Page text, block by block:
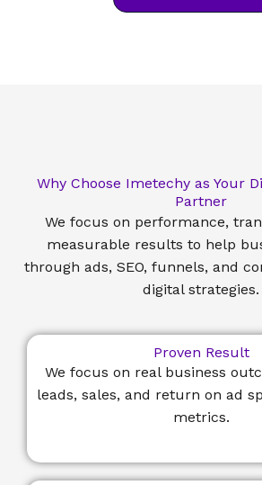
Why Choose Imetechy as Your
Partner
We focus on performance,
measurable results to help
through ads, SEO, funnels, and
digital strategies.
Proven Result
We focus on real business
leads, sales, and return on ad
metrics.